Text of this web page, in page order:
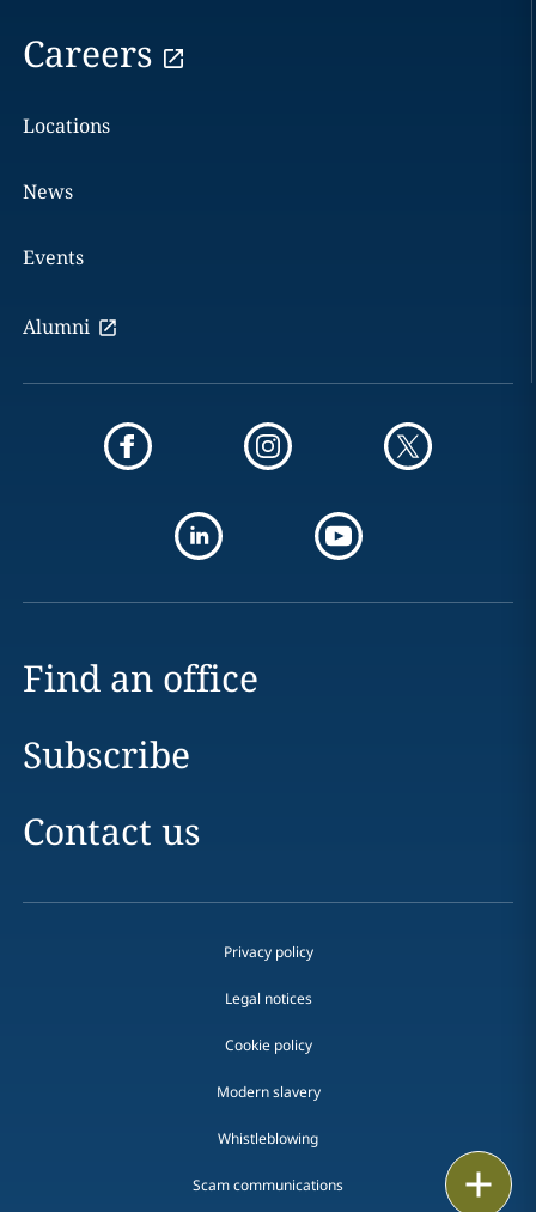
Careers
Locations
News
Events
Alumni
Find an office
Subscribe
Contact us
Privacy policy
Legal notices
Cookie policy
Modern slavery
Whistleblowing
Scam communications